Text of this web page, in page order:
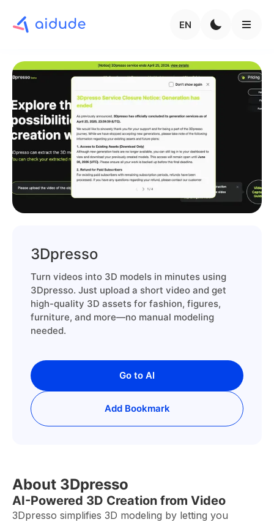
EN
3Dpresso
Turn videos into 3D models in minutes using
3Dpresso. Just upload a short video and get
high-quality 3D assets for fashion, figures,
furniture, and more—no manual modeling
needed.
Go to AI
Add Bookmark
About 3Dpresso
AI-Powered 3D Creation from Video
3Dpresso simplifies 3D modeling by letting you